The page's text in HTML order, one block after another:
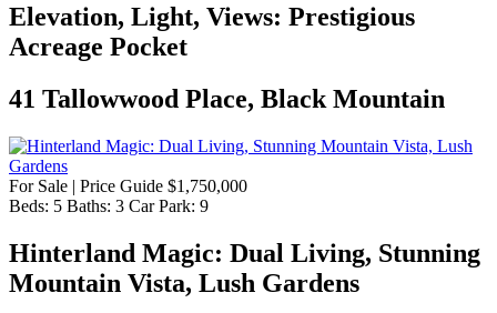
Elevation, Light, Views: Prestigious
Acreage Pocket
41 Tallowwood Place, Black Mountain
For Sale | Price Guide $1,750,000
Beds: 5 Baths: 3 Car Park: 9
Hinterland Magic: Dual Living, Stunning
Mountain Vista, Lush Gardens